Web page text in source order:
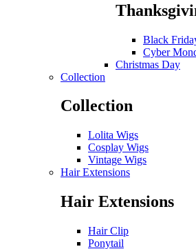
Black
Cyber
Christmas Day
Collection
Collection
Lolita Wigs
Cosplay Wigs
Vintage Wigs
Hair Extensions
Hair Extensions
Hair Clip
Ponytail